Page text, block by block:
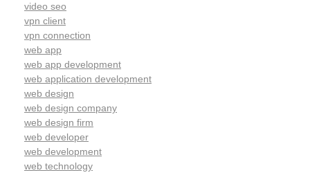
video seo
vpn client
vpn connection
web app
web app development
web application development
web design
web design company
web design firm
web developer
web development
web technology